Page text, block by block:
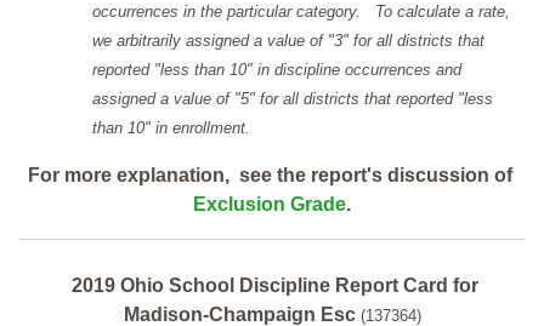
occurrences in the particular category. To calculate a rate,
we arbitrarily assigned a value of "3" for all districts that
reported "less than 10" in discipline occurrences and
assigned a value of "5" for all districts that reported "less
than 10" in enrollment.
For more explanation, see the report's discussion of
Exclusion Grade.
2019 Ohio School Discipline Report Card for
Madison-Champaign Esc (137364)